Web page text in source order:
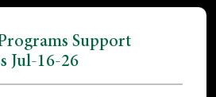
Support
Jul-16-26